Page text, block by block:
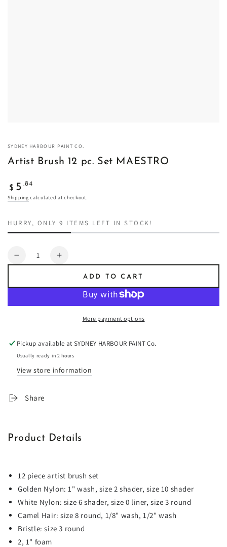
SYDNEY HARBOUR PAINT CO.
Artist Brush 12 pc. Set MAESTRO
Regular
price
$ 5 .84
Shipping calculated at checkout.
HURRY, ONLY 9 ITEMS LEFT IN STOCK!
Quantity
Decrease
MAESTRO
Increase
MAESTRO
ADD TO CART
More payment options
Pickup available atSYDNEY HARBOUR PAINT Co.
Usually ready in 2 hours
View store information
Share
Product Details
12 piece artist brush set
Golden Nylon: 1" wash, size 2 shader, size 10 shader
White Nylon: size 6 shader, size 0 liner, size 3 round
Camel Hair: size 8 round, 1/8" wash, 1/2" wash
Bristle: size 3 round
2, 1" foam